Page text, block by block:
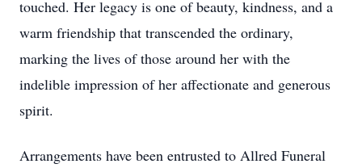
touched. Her legacy is one of beauty, kindness, and a
warm friendship that transcended the ordinary,
marking the lives of those around her with the
indelible impression of her affectionate and generous
spirit.
Arrangements have been entrusted to Allred Funeral